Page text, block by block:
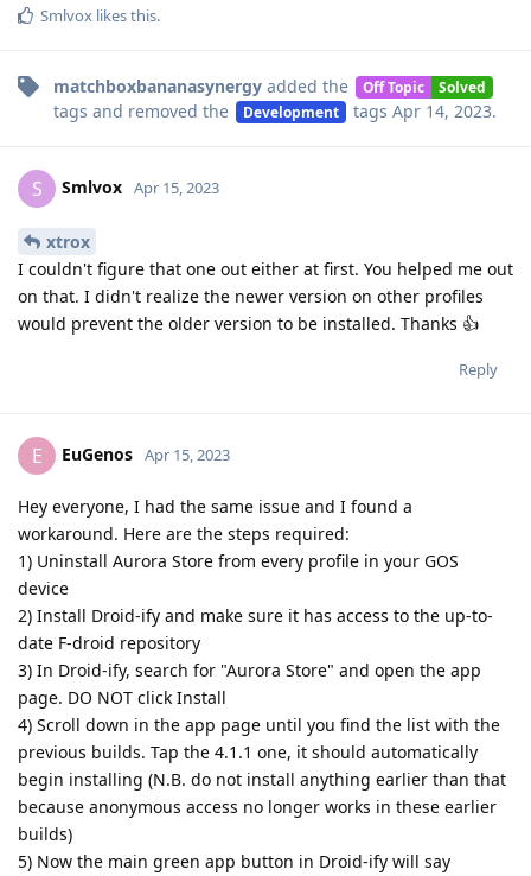
Smlvox likes this.
matchboxbananasynergy added the Off Topic Solved
tags and removed the Development tags Apr 14, 2023.
S Smlvox Apr 15, 2023
xtrox
I couldn't figure that one out either at first. You helped me out
on that. I didn't realize the newer version on other profiles
would prevent the older version to be installed. Thanks 👍
Reply
E EuGenos Apr 15, 2023
Hey everyone, I had the same issue and I found a
workaround. Here are the steps required:
1) Uninstall Aurora Store from every profile in your GOS
device
2) Install Droid-ify and make sure it has access to the up-to-
date F-droid repository
3) In Droid-ify, search for "Aurora Store" and open the app
page. DO NOT click Install
4) Scroll down in the app page until you find the list with the
previous builds. Tap the 4.1.1 one, it should automatically
begin installing (N.B. do not install anything earlier than that
because anonymous access no longer works in these earlier
builds)
5) Now the main green app button in Droid-ify will say